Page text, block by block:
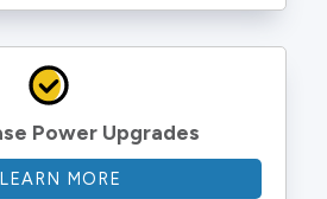
Power Upgrades
LEARN MORE